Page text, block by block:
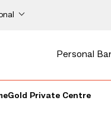
Personal
Private Centre